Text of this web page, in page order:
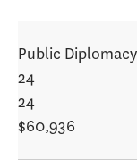
Public
24
24
$60,936